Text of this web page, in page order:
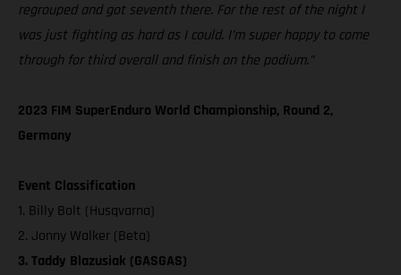
regrouped and got seventh there. For the rest of the night I
was just fighting as hard as I could. I’m super happy to come
through for third overall and finish on the podium.”
2023 FIM SuperEnduro World Championship, Round 2,
Germany
Event Classification
1. Billy Bolt (Husqvarna)
2. Jonny Walker (Beta)
3. Taddy Blazusiak (GASGAS)